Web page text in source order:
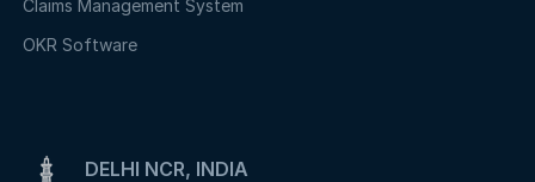
Claims Management System
OKR Software
DELHI NCR, INDIA